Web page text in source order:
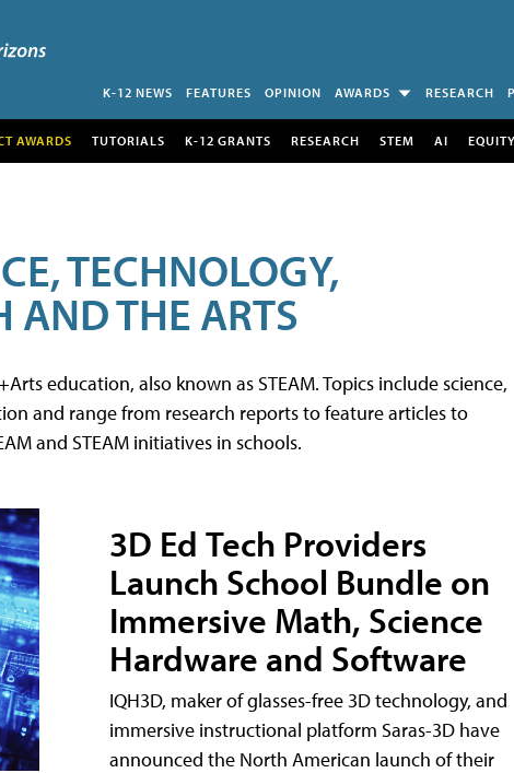
K-12 NEWS FEATURES OPINION AWARDS RESEARCH
AWARDS TUTORIALS K-12 GRANTS RESEARCH STEM AI EQUITY
TECHNOLOGY,
AND THE ARTS
education, also known as STEAM. Topics include science,
and range from research reports to feature articles to
and STEAM initiatives in schools.
3D Ed Tech Providers
Launch School Bundle on
Immersive Math, Science
Hardware and Software
IQH3D, maker of glasses-free 3D technology, and
immersive instructional platform Saras-3D have
announced the North American launch of their